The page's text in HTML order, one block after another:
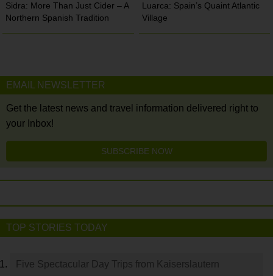
Sidra: More Than Just Cider – A
Northern Spanish Tradition
Luarca: Spain’s Quaint Atlantic
Village
EMAIL NEWSLETTER
Get the latest news and travel information delivered right to
your Inbox!
SUBSCRIBE NOW
TOP STORIES TODAY
Five Spectacular Day Trips from Kaiserslautern